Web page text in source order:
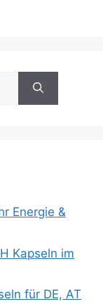
Energie &
Kapseln im
für DE, AT